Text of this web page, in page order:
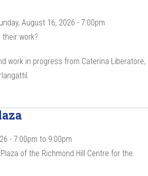
August 16, 2026 - 7:00pm
work?
work in progress from Caterina Liberatore,
- 7:00pm to 9:00pm
of the Richmond Hill Centre for the